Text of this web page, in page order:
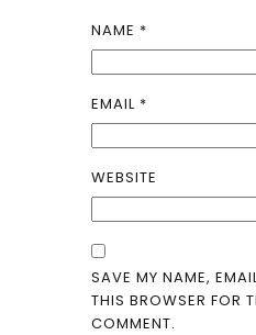
NAME *
EMAIL *
WEBSITE
SAVE MY NAME,
THIS BROWSER FOR
COMMENT.